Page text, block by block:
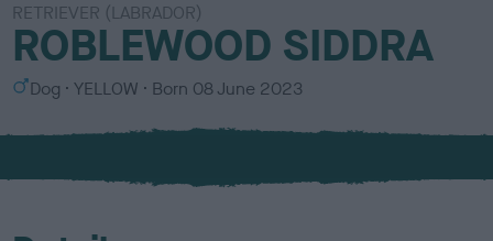
RETRIEVER (LABRADOR)
ROBLEWOOD SIDDRA
S
x
Dog
C
l
u
YELLOW Born 08 June 2023